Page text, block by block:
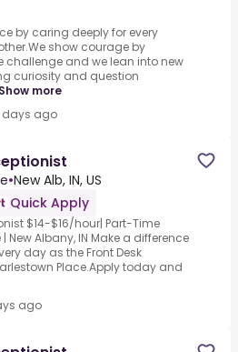
by caring deeply for every
show courage by
challenge and we lean into new
curiosity and question
Show more
days ago
•New Alb, IN, US
Quick Apply
$14-$16/hour| Part-Time
New Albany, IN Make a difference
day as the Front Desk
Place.Apply today and
ago